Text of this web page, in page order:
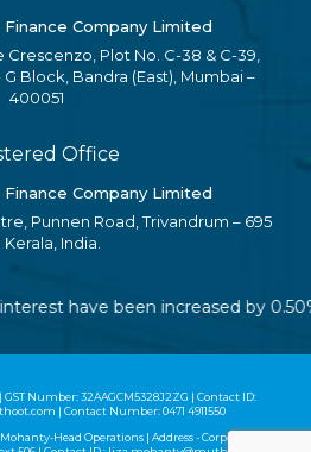
Company Limited
Crescenzo, Plot No. C-38 & C-39,
Block, Bandra (East), Mumbai –
400051
Office
Company Limited
Punnen Road, Trivandrum – 695
India.
have been increased by
GST Number: 32AAGCM5328J2ZG | Contact ID:
| Contact Number: 0471 4911550
Head Operations | Address - Corporate Office |